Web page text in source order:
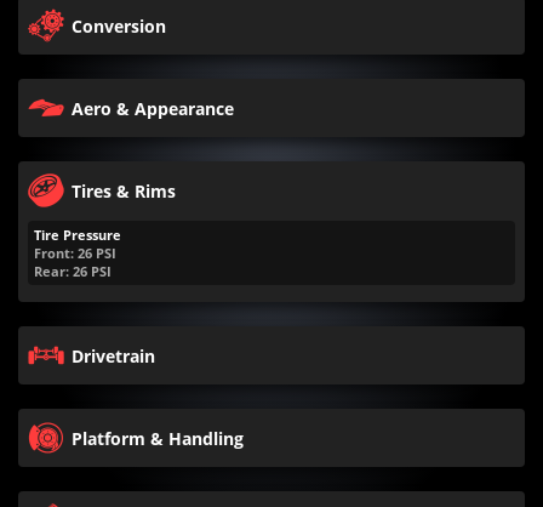
Conversion
Aero & Appearance
Tires & Rims
Tire Pressure
Front: 26 PSI
Rear: 26 PSI
Drivetrain
Platform & Handling